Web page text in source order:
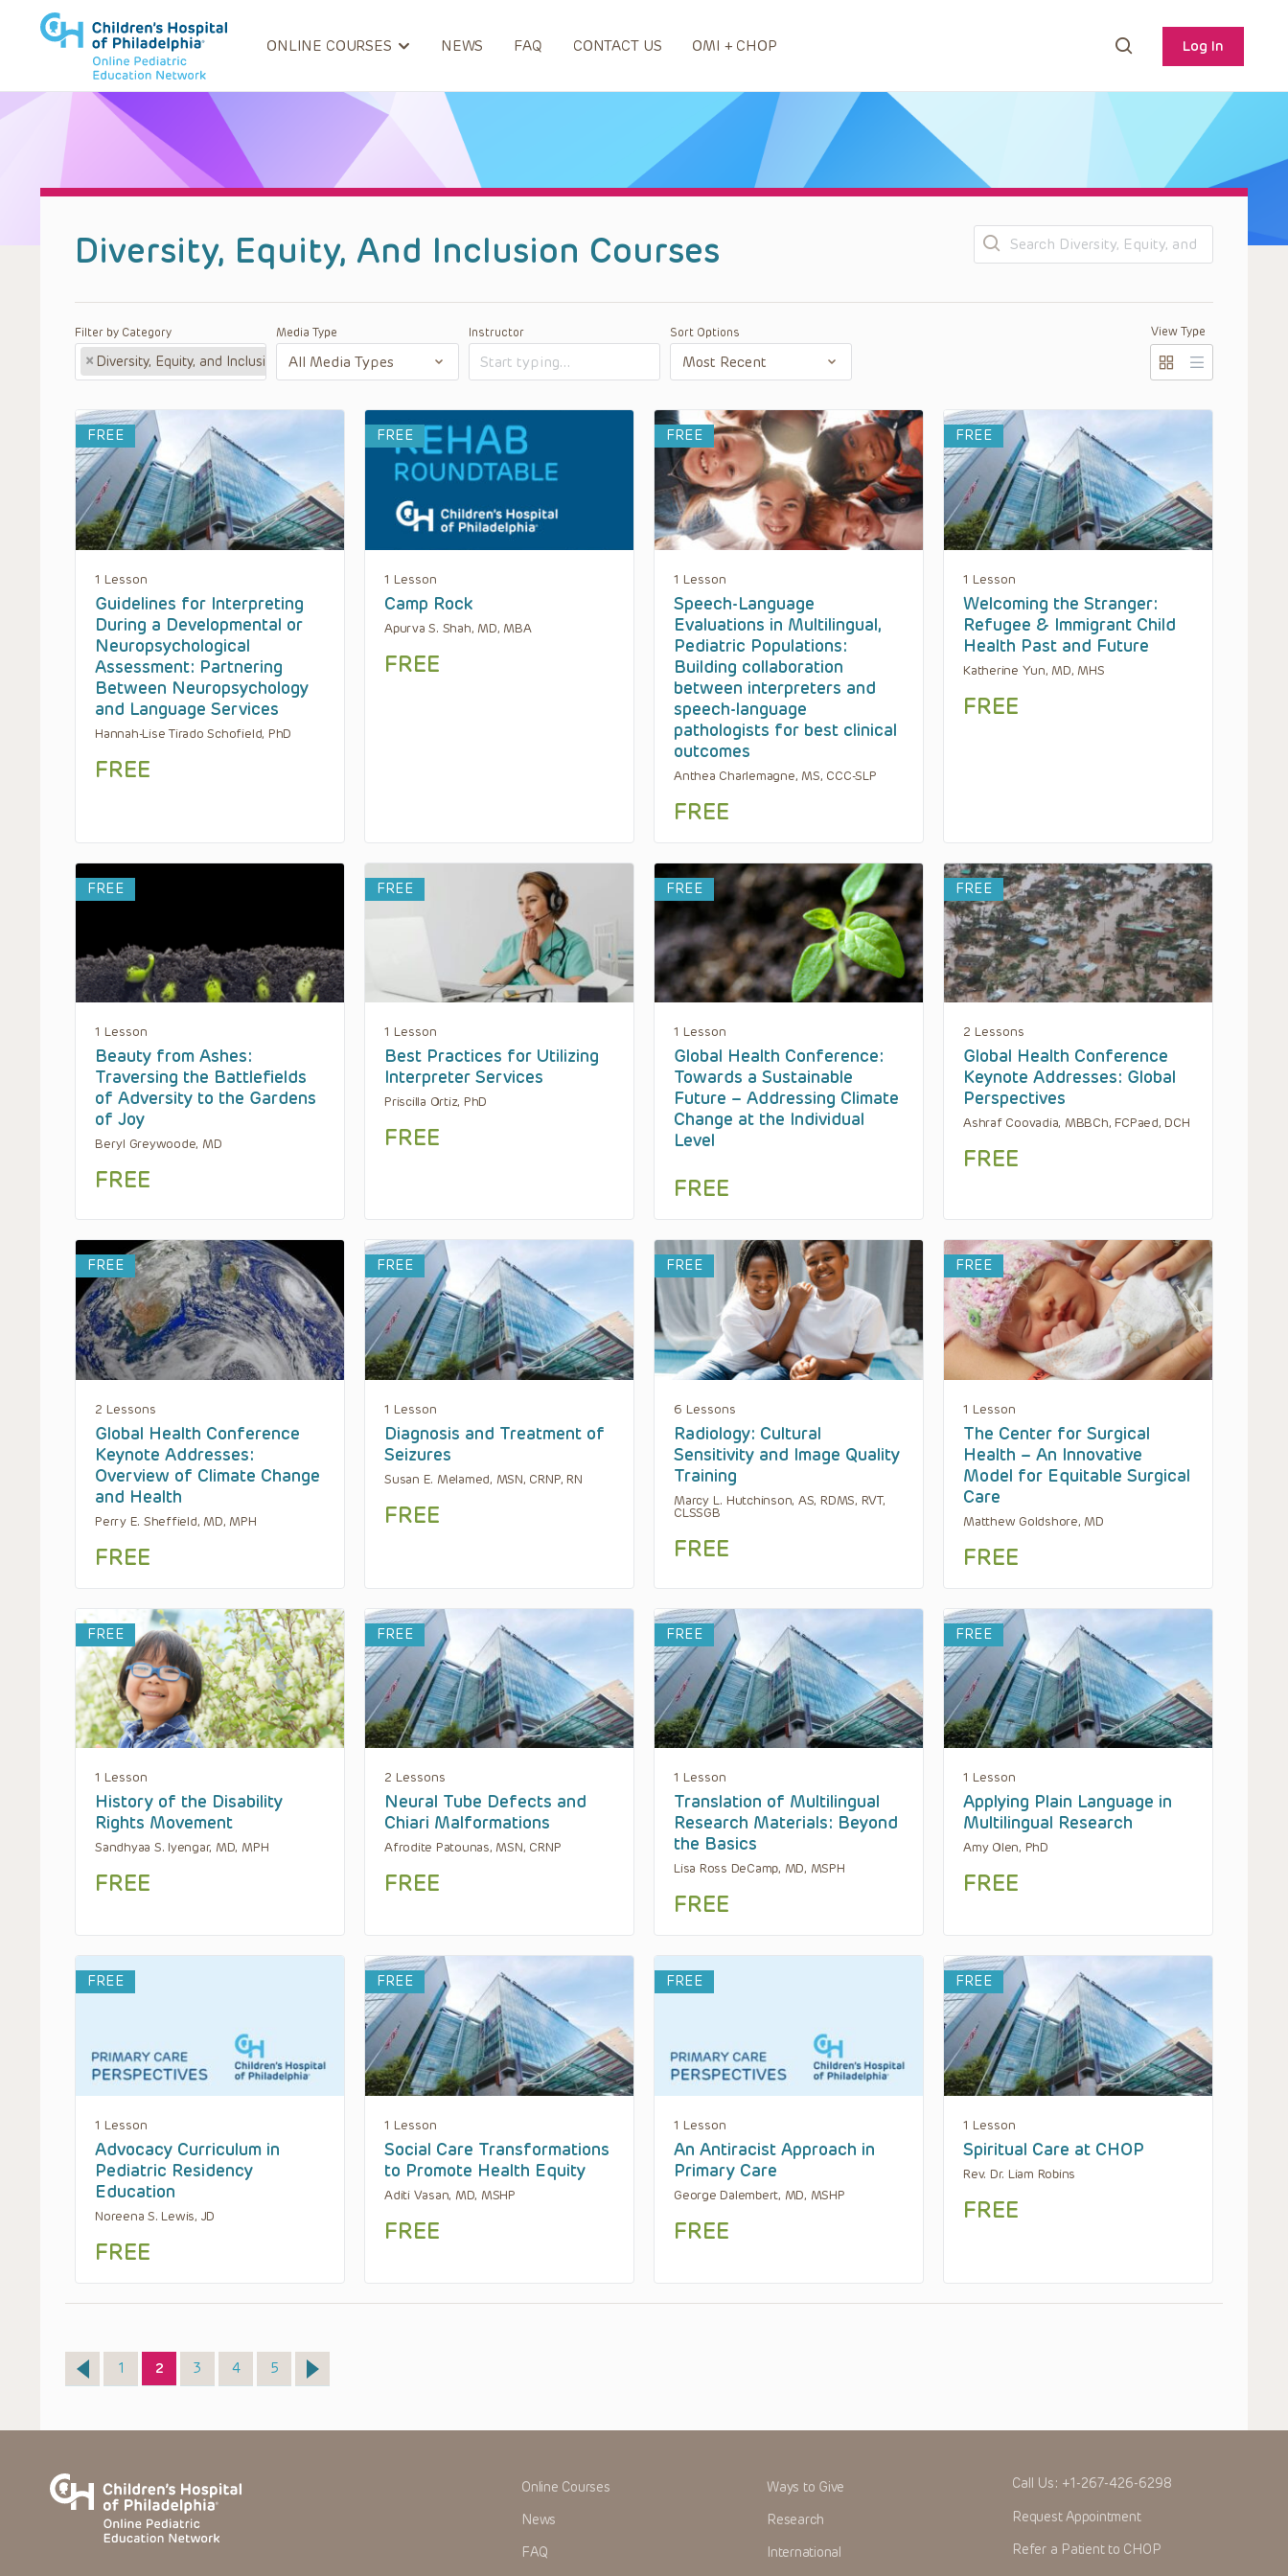
ONLINE COURSES NEWS FAQ CONTACT US OMI + CHOP Log In
Diversity, Equity, And Inclusion Courses Search
Filter by Category
× Diversity, Equity, and Inclusion
Media Type Instructor Sort Options View Type
FREE
1 Lesson
Guidelines for Interpreting
During a Developmental or
Neuropsychological
Assessment: Partnering
Between Neuropsychology
and Language Services
Hannah-Lise Tirado Schofield, PhD
FREE
FREE
1 Lesson
Camp Rock
Apurva S. Shah, MD, MBA
FREE
FREE
1 Lesson
Speech-Language
Evaluations in Multilingual,
Pediatric Populations:
Building collaboration
between interpreters and
speech-language
pathologists for best clinical
outcomes
Anthea Charlemagne, MS, CCC-SLP
FREE
FREE
1 Lesson
Welcoming the Stranger:
Refugee & Immigrant Child
Health Past and Future
Katherine Yun, MD, MHS
FREE
FREE
1 Lesson
Beauty from Ashes:
Traversing the Battlefields
of Adversity to the Gardens
of Joy
Beryl Greywoode, MD
FREE
FREE
1 Lesson
Best Practices for Utilizing
Interpreter Services
Priscilla Ortiz, PhD
FREE
FREE
1 Lesson
Global Health Conference:
Towards a Sustainable
Future – Addressing Climate
Change at the Individual
Level
FREE
FREE
2 Lessons
Global Health Conference
Keynote Addresses: Global
Perspectives
Ashraf Coovadia, MBBCh, FCPaed, DCH
FREE
FREE
2 Lessons
Global Health Conference
Keynote Addresses:
Overview of Climate Change
and Health
Perry E. Sheffield, MD, MPH
FREE
FREE
1 Lesson
Diagnosis and Treatment of
Seizures
Susan E. Melamed, MSN, CRNP, RN
FREE
FREE
6 Lessons
Radiology: Cultural
Sensitivity and Image Quality
Training
Marcy L. Hutchinson, AS, RDMS, RVT,
CLSSGB
FREE
FREE
1 Lesson
The Center for Surgical
Health – An Innovative
Model for Equitable Surgical
Care
Matthew Goldshore, MD
FREE
FREE
1 Lesson
History of the Disability
Rights Movement
Sandhyaa S. Iyengar, MD, MPH
FREE
FREE
2 Lessons
Neural Tube Defects and
Chiari Malformations
Afrodite Patounas, MSN, CRNP
FREE
FREE
1 Lesson
Translation of Multilingual
Research Materials: Beyond
the Basics
Lisa Ross DeCamp, MD, MSPH
FREE
FREE
1 Lesson
Applying Plain Language in
Multilingual Research
Amy Olen, PhD
FREE
FREE
1 Lesson
Advocacy Curriculum in
Pediatric Residency
Education
Noreena S. Lewis, JD
FREE
FREE
1 Lesson
Social Care Transformations
to Promote Health Equity
Aditi Vasan, MD, MSHP
FREE
FREE
1 Lesson
An Antiracist Approach in
Primary Care
George Dalembert, MD, MSHP
FREE
FREE
1 Lesson
Spiritual Care at CHOP
Rev. Dr. Liam Robins
FREE
Page
1 Page
2 Page
3 Page
4 Page
5
Online Courses
News
FAQ
Ways to Give
Research
International
Call Us: +1-267-426-6298
Request Appointment
Refer a Patient to CHOP